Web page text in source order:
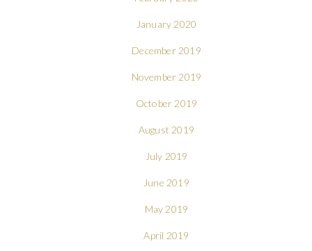
January 2020
December 2019
November 2019
October 2019
August 2019
July 2019
June 2019
May 2019
April 2019